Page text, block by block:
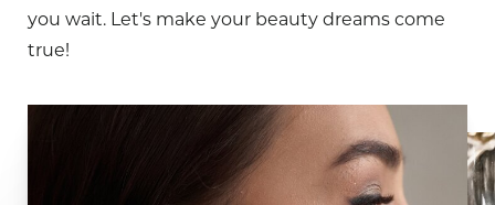
you wait. Let's make your beauty dreams come
true!